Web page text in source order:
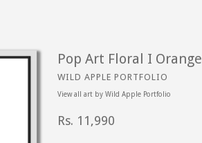
Pop Art Floral I Orange
WILD APPLE PORTFOLIO
View all art by Wild Apple Portfolio
Regular
Rs. 11,990